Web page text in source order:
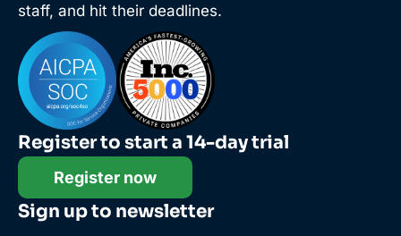
staff, and hit their deadlines.
Register to start a 14-day trial
Register now
Sign up to newsletter